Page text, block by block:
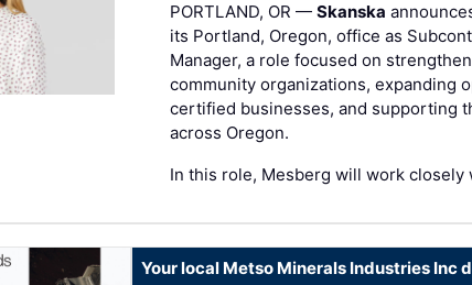
PORTLAND, OR —Skanska
its Portland, Oregon, office as
Manager, a role focused on
community organizations, expanding
certified businesses, and supporting
across Oregon.
In this role, Mesberg will work closely
Your local Metso Minerals Industries Inc